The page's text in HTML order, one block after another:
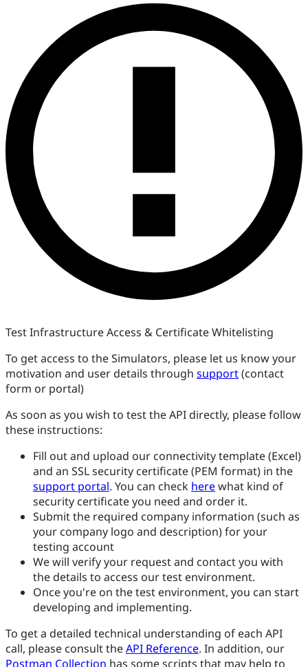
Test Infrastructure Access & Certificate Whitelisting
To get access to the Simulators, please let us know your
motivation and user details through support(contact
form or portal)
As soon as you wish to test the API directly, please follow
these instructions:
Fill out and upload our connectivity template (Excel)
and an SSL security certificate (PEM format) in the
support portal. You can check herewhat kind of
security certificate you need and order it.
Submit the required company information (such as
your company logo and description) for your
testing account
We will verify your request and contact you with
the details to access our test environment.
Once you're on the test environment, you can start
developing and implementing.
To get a detailed technical understanding of each API
call, please consult theAPI Reference. In addition, our
Postman Collection has some scripts that may help to